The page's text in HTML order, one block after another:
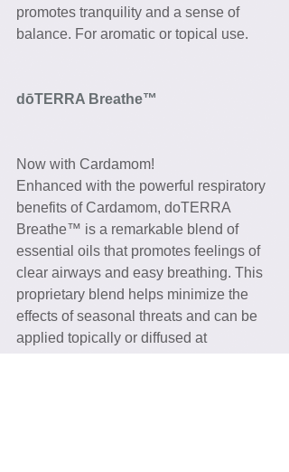
promotes tranquility and a sense of
balance. For aromatic or topical use.
dōTERRA Breathe™
Now with Cardamom!
Enhanced with the powerful respiratory
benefits of Cardamom, doTERRA
Breathe™ is a remarkable blend of
essential oils that promotes feelings of
clear airways and easy breathing. This
proprietary blend helps minimize the
effects of seasonal threats and can be
applied topically or diffused at